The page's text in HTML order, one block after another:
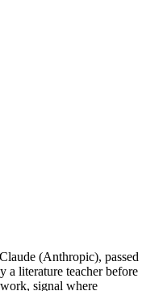
(Anthropic), passed
a literature teacher before
signal where